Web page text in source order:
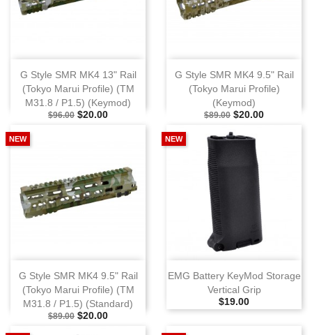
G Style SMR MK4 13" Rail
(Tokyo Marui Profile) (TM
M31.8 / P1.5) (Keymod)
Selling Price
$96.00 Special Price
$20.00
G Style SMR MK4 9.5" Rail
(Tokyo Marui Profile)
(Keymod)
Selling Price
$89.00 Special Price
$20.00
G Style SMR MK4 9.5" Rail
(Tokyo Marui Profile) (TM
M31.8 / P1.5) (Standard)
Selling Price
$89.00 Special Price
$20.00
NEW
EMG Battery KeyMod Storage
Vertical Grip
Selling Price
$19.00
NEW